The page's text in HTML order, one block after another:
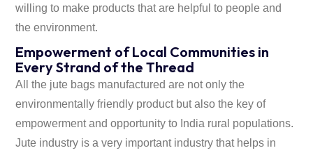
willing to make products that are helpful to people and
the environment.
Empowerment of Local Communities in
Every Strand of the Thread
All the jute bags manufactured are not only the
environmentally friendly product but also the key of
empowerment and opportunity to India rural populations.
Jute industry is a very important industry that helps in